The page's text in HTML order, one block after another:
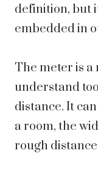
definition, but
embedded in
The meter is a
understand
distance. It
a room, the
rough